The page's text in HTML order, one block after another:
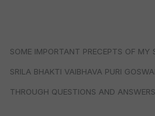
SOME IMPORTANT PRECEPTS OF MY
SRILA BHAKTI VAIBHAVA PURI
THROUGH QUESTIONS AND ANSWERS